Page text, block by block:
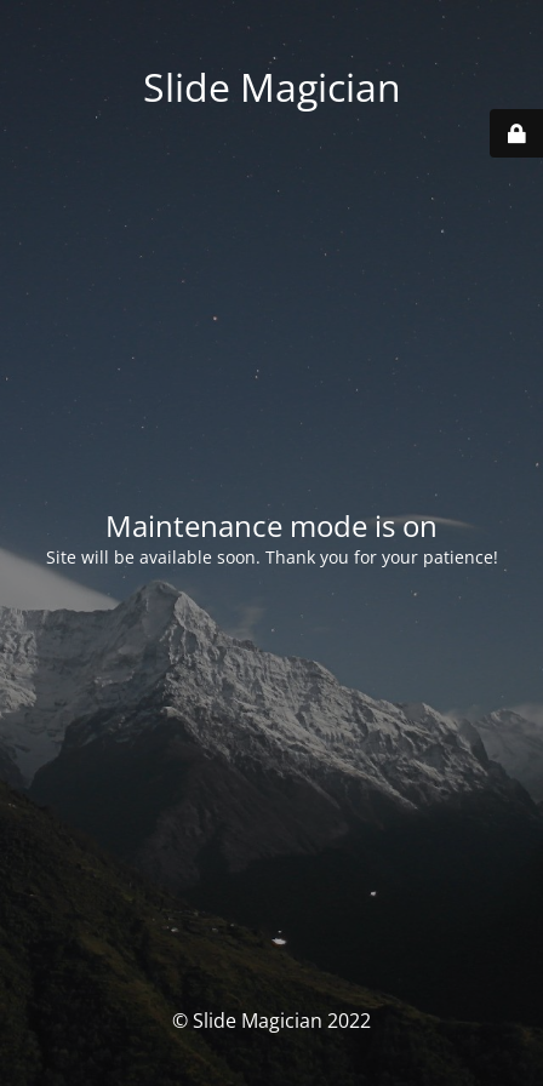
Slide Magician
Maintenance mode is on
Site will be available soon. Thank you for your patience!
© Slide Magician 2022